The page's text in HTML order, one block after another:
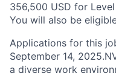
356,500 USD for
You will also be
Applications for this
September 14,
a diverse work